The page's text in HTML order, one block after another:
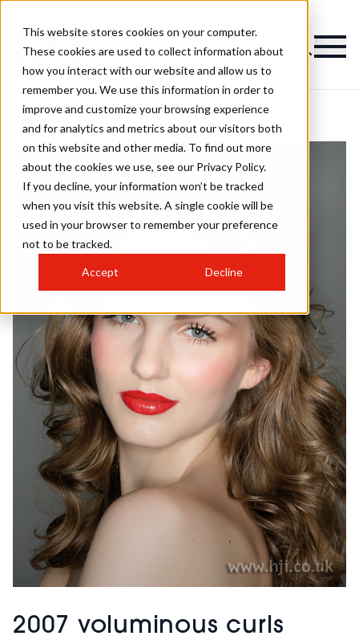
This website stores cookies on your computer.
These cookies are used to collect information about
how you interact with our website and allow us to
remember you. We use this information in order to
improve and customize your browsing experience
and for analytics and metrics about our visitors both
on this website and other media. To find out more
about the cookies we use, see our Privacy Policy.
If you decline, your information won’t be tracked
when you visit this website. A single cookie will be
used in your browser to remember your preference
not to be tracked.
Accept Decline
2007 voluminous curls